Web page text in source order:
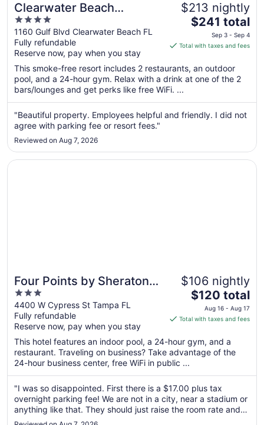
Clearwater Beach
Sheraton Resort on Sand
Key
4
out
of
5
1160 Gulf Blvd Clearwater Beach FL
Fully refundable
Reserve now, pay when you stay
$213 nightly
The
price
is
total
per
from
Sep
Sep
4
$241 total
Sep 3 - Sep 4
Total with taxes and fees
This smoke-free resort includes 2 restaurants, an outdoor
pool, and a 24-hour gym. Relax with a drink at one of the 2
bars/lounges and get perks like free WiFi. ...
"Beautiful property. Employees helpful and friendly. I did not
agree with parking fee or resort fees."
Reviewed on Aug 7, 2026
Four Points by Sheraton
Suites Tampa Airport
Westshore
3
out
of
5
4400 W Cypress St Tampa FL
Fully refundable
Reserve now, pay when you stay
$106 nightly
The
price
is
total
per
from
Aug
16
to
$120 total
Aug 16 - Aug 17
Total with taxes and fees
This hotel features an indoor pool, a 24-hour gym, and a
restaurant. Traveling on business? Take advantage of the
24-hour business center, free WiFi in public ...
"I was so disappointed. First there is a $17.00 plus tax
overnight parking fee! We are not in a city, near a stadium or
anything like that. They should just raise the room rate and
not annoy guests. I wasn't the only one who said that…heard
Opens in a new window
Four Points by Sheraton Suites Tampa Airport Westshore